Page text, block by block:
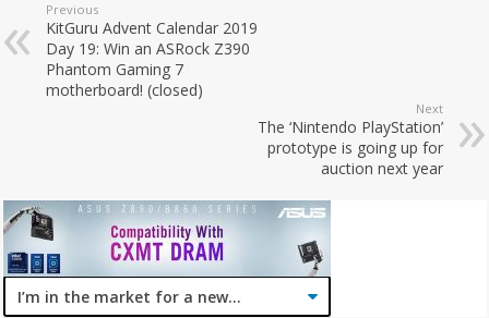
Previous
KitGuru Advent Calendar 2019
Day 19: Win an ASRock Z390
Phantom Gaming 7
motherboard! (closed)
Next
The ‘Nintendo PlayStation’
prototype is going up for
auction next year